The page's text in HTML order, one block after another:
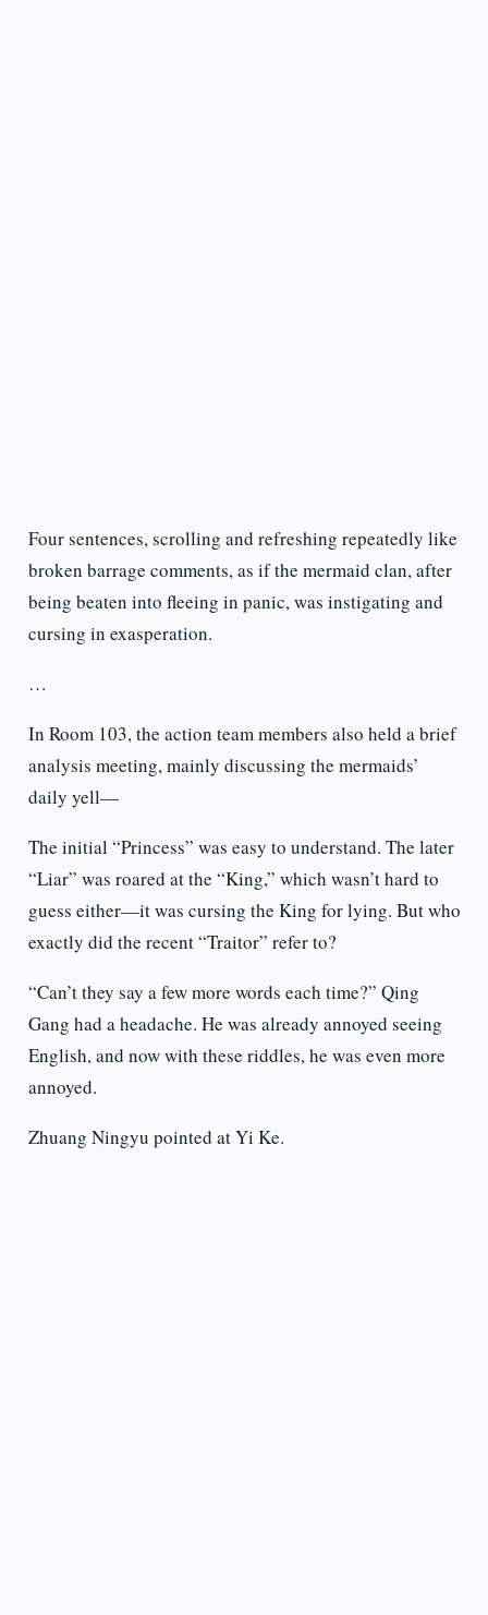
Four sentences, scrolling and refreshing repeatedly like
broken barrage comments, as if the mermaid clan, after
being beaten into fleeing in panic, was instigating and
cursing in exasperation.
…
In Room 103, the action team members also held a brief
analysis meeting, mainly discussing the mermaids’
daily yell—
The initial “Princess” was easy to understand. The later
“Liar” was roared at the “King,” which wasn’t hard to
guess either—it was cursing the King for lying. But who
exactly did the recent “Traitor” refer to?
“Can’t they say a few more words each time?” Qing
Gang had a headache. He was already annoyed seeing
English, and now with these riddles, he was even more
annoyed.
Zhuang Ningyu pointed at Yi Ke.